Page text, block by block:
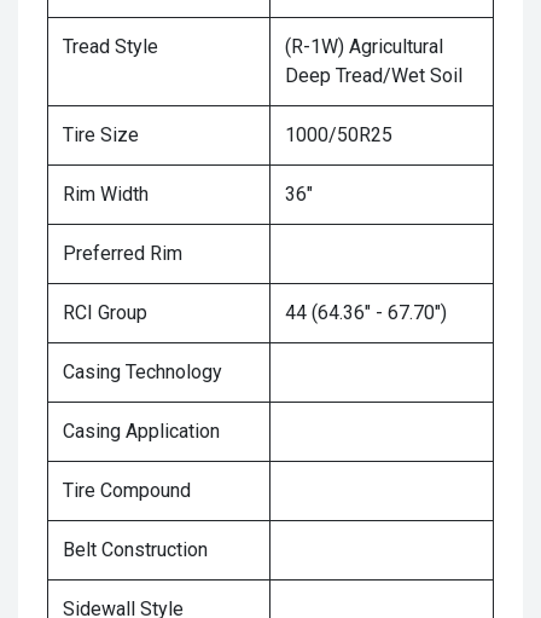
Tread Style
(R-1W) Agricultural
Deep Tread/Wet Soil
Tire Size 1000/50R25
Rim Width 36"
Preferred Rim
RCI Group 44 (64.36" - 67.70")
Casing Technology
Casing Application
Tire Compound
Belt Construction
Sidewall Style